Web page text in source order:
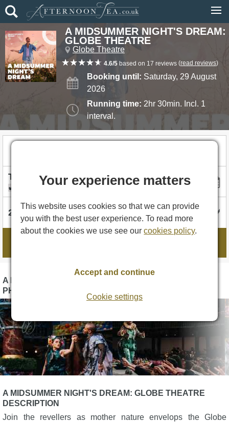
A MIDSUMMER NIGHT'S DREAM:
GLOBE THEATRE
Globe Theatre
4.6/5 based on 17 reviews (read reviews)
Booking until: Saturday, 29 August
2026
Running time: 2hr 30min. Incl. 1
interval.
I'm flexible with dates
A MIDSUMMER NIGHT'S DREAM: GLOBE THEATRE
PHOTOS
A MIDSUMMER NIGHT'S DREAM: GLOBE THEATRE
DESCRIPTION
Join the revellers as mother nature envelops the Globe
Your experience matters
This website uses cookies so that we can provide
you with the best user experience. To read more
about the cookies we use see ourcookies policy.
Cookie settings
Accept and continue